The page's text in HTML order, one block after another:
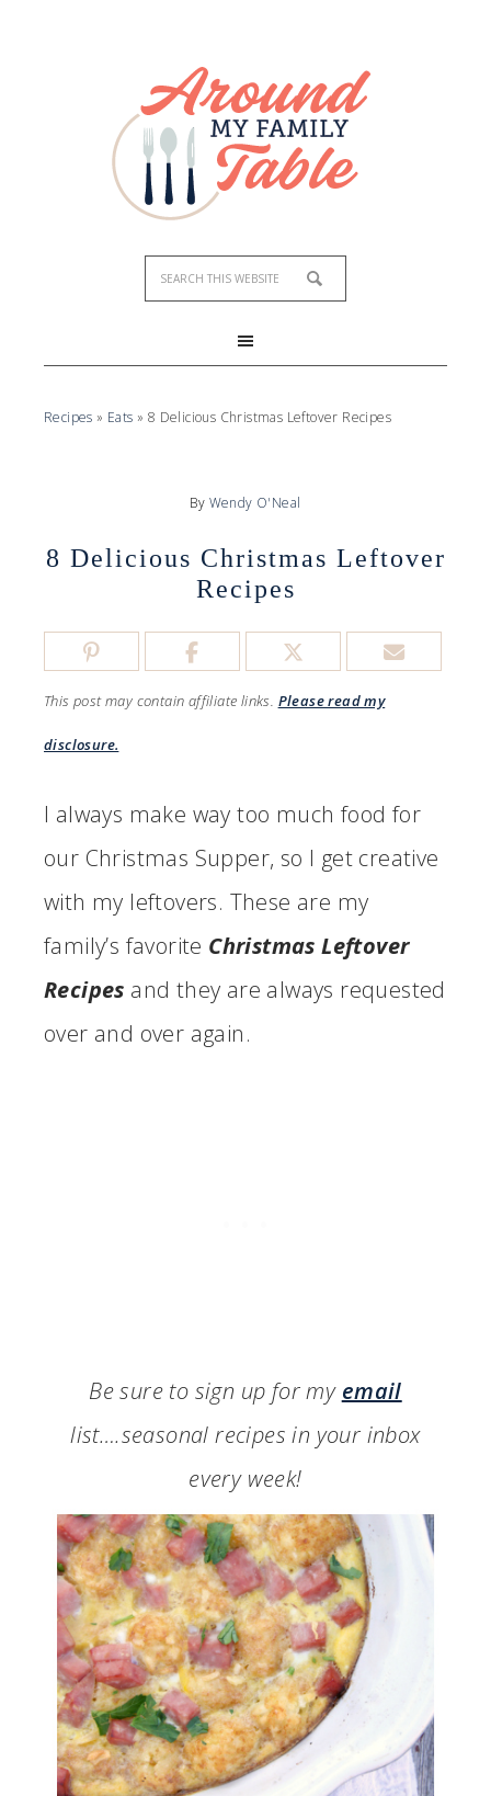
Recipes » Eats » 8 Delicious Christmas Leftover Recipes
By Wendy O'Neal
8 Delicious Christmas Leftover
Recipes
This post may contain affiliate links. Please read my
disclosure.
I always make way too much food for
our Christmas Supper, so I get creative
with my leftovers. These are my
family’s favorite Christmas Leftover
Recipes and they are always requested
over and over again.
Be sure to sign up for my email
list….seasonal recipes in your inbox
every week!